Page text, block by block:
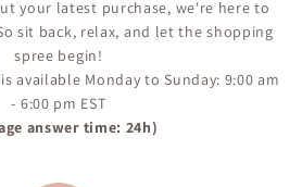
your latest purchase, we're here to
sit back, relax, and let the shopping
spree begin!
available Monday to Sunday: 9:00 am
- 6:00 pm EST
answer time: 24h)